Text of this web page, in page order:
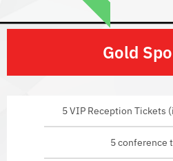
Gold
5 VIP Reception Tickets
5 conference